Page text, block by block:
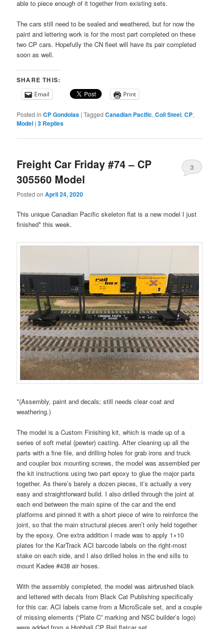
able to piece enough of it together from existing sets.
The cars still need to be sealed and weathered, but for now the
paint and lettering work is for the most part completed on these
two CP cars. Hopefully the CN fleet will have its pair completed
soon as well.
SHARE THIS:
Email Print
Posted in CP Gondolas |Tagged Canadian Pacific,Coil Steel,CP,
Model |3 Replies
Freight Car Friday #74 – CP
305560 Model
Posted onApril 24, 2020
3
This unique Canadian Pacific skeleton flat is a new model I just
finished* this week.
*(Assembly, paint and decals; still needs clear coat and
weathering.)
The model is a Custom Finishing kit, which is made up of a
series of soft metal (pewter) casting. After cleaning up all the
parts with a fine file, and drilling holes for grab irons and truck
and coupler box mounting screws, the model was assembled per
the kit instructions using two part epoxy to glue the major parts
together. As there’s barely a dozen pieces, it’s actually a very
easy and straightforward build. I also drilled through the joint at
each end between the main spine of the car and the end
platforms and pinned it with a short piece of wire to reinforce the
joint, so that the main structural pieces aren’t only held together
by the epoxy. One extra addition I made was to apply 1×10
plates for the KarTrack ACI barcode labels on the right-most
stake on each side, and I also drilled holes in the end sills to
mount Kadee #438 air hoses.
With the assembly completed, the model was airbrushed black
and lettered with decals from Black Cat Publishing specifically
for this car. ACI labels came from a MicroScale set, and a couple
of missing elements (“Plate C” marking and NSC builder’s logo)